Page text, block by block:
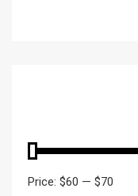
Price: $60 — $70